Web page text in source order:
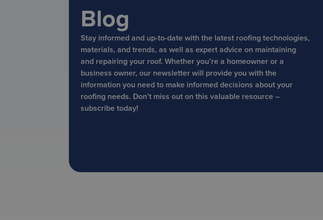
Blog
Stay informed and up-to-date with the latest roofing technologies,
materials, and trends, as well as expert advice on maintaining
and repairing your roof. Whether you’re a homeowner or a
business owner, our newsletter will provide you with the
information you need to make informed decisions about your
roofing needs. Don’t miss out on this valuable resource –
subscribe today!